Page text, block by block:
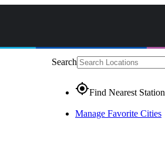
Search
gps_fixedFind Nearest Station
Manage Favorite Cities